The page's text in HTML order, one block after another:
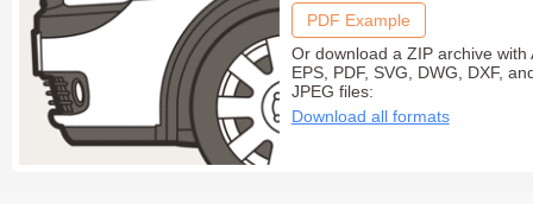
PDF Example
Or download a ZIP archive with
EPS, PDF, SVG, DWG, DXF,
JPEG files:
Download all formats